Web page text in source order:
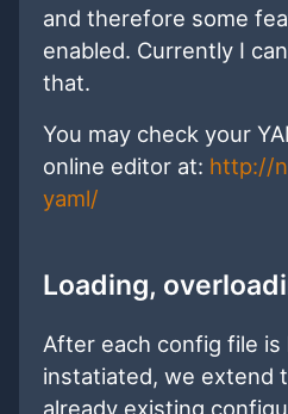
and therefore some
enabled. Currently I
that.
You may check your
online editor at: http://
yaml/
Loading,
After each config file is
instatiated, we extend
already existing